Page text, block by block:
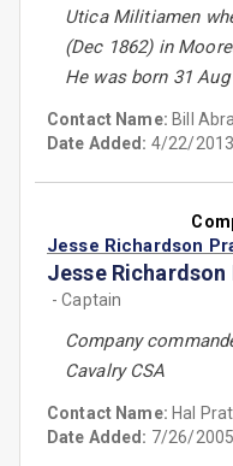
Utica Militiamen
(Dec 1862) in
He was born 31
Contact Name: Bill
Date Added: 4/22/2013
Jesse Richardson
Jesse
- Captain
Company
Cavalry CSA
Contact Name: Hal
Date Added: 7/26/2005